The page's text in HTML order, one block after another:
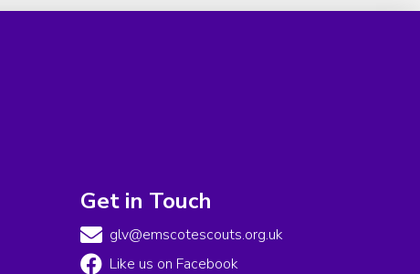
Get in Touch
glv@emscotescouts.org.uk
Like us on Facebook